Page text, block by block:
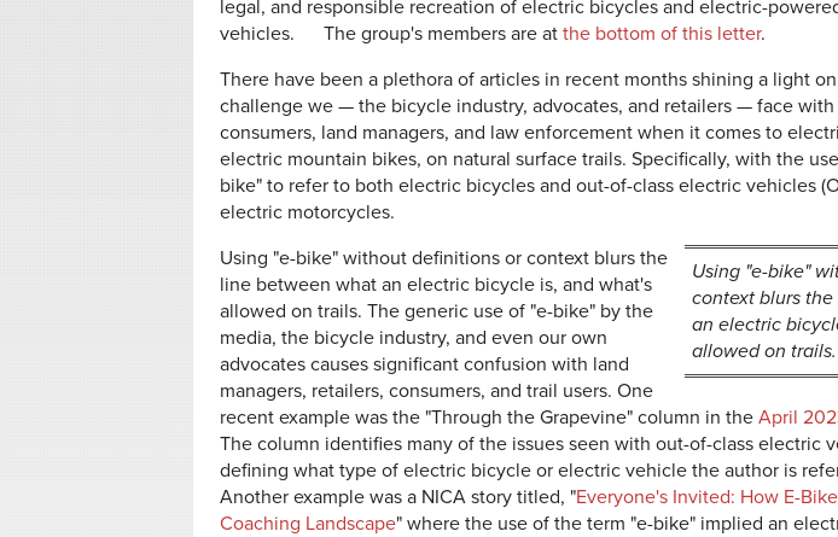
legal, and responsible recreation of electric bicycles and electric-
vehicles. The group's members are at the bottom of this letter.
There have been a plethora of articles in recent months shining a light
challenge we — the bicycle industry, advocates, and retailers — face
consumers, land managers, and law enforcement when it comes to
electric mountain bikes, on natural surface trails. Specifically, with the
bike" to refer to both electric bicycles and out-of-class electric vehicles
electric motorcycles.
Using "e-bike"
context blurs
an electric
allowed on trails.
Using "e-bike" without definitions or context blurs the
line between what an electric bicycle is, and what's
allowed on trails. The generic use of "e-bike" by the
media, the bicycle industry, and even our own
advocates causes significant confusion with land
managers, retailers, consumers, and trail users. One
recent example was the "Through the Grapevine" column in the April
The column identifies many of the issues seen with out-of-class electric
defining what type of electric bicycle or electric vehicle the author is
Another example was a NICA story titled, "Everyone's Invited: How E-
Coaching Landscape" where the use of the term "e-bike" implied an